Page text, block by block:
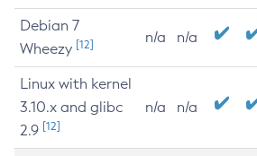
Debian 7
Wheezy [12] n/a n/a
Linux with kernel
3.10.x and glibc
2.9 [12]
n/a n/a